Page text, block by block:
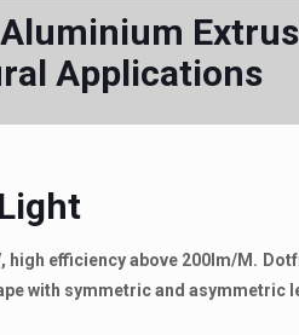
Applications
high efficiency above 200lm/M.
with symmetric and asymmetric